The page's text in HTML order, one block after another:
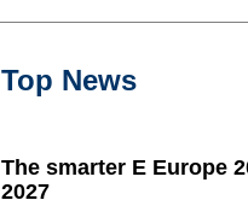
Top News
The smarter E Europe
2027